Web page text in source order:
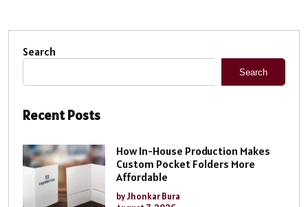
Search
Search
Recent Posts
How In-House Production Makes
Custom Pocket Folders More
Affordable
by Jhonkar Bura